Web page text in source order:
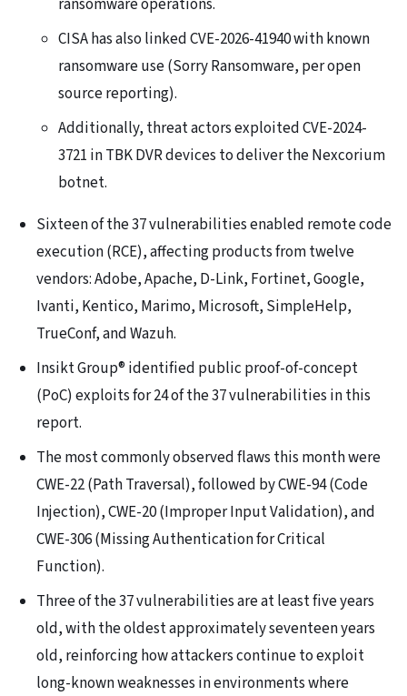
ransomware operations.
CISA has also linked CVE-2026-41940 with known
ransomware use (Sorry Ransomware, per open
source reporting).
Additionally, threat actors exploited CVE-2024-
3721 in TBK DVR devices to deliver the Nexcorium
botnet.
Sixteen of the 37 vulnerabilities enabled remote code
execution (RCE), affecting products from twelve
vendors: Adobe, Apache, D-Link, Fortinet, Google,
Ivanti, Kentico, Marimo, Microsoft, SimpleHelp,
TrueConf, and Wazuh.
Insikt Group® identified public proof-of-concept
(PoC) exploits for 24 of the 37 vulnerabilities in this
report.
The most commonly observed flaws this month were
CWE-22 (Path Traversal), followed by CWE-94 (Code
Injection), CWE-20 (Improper Input Validation), and
CWE-306 (Missing Authentication for Critical
Function).
Three of the 37 vulnerabilities are at least five years
old, with the oldest approximately seventeen years
old, reinforcing how attackers continue to exploit
long-known weaknesses in environments where